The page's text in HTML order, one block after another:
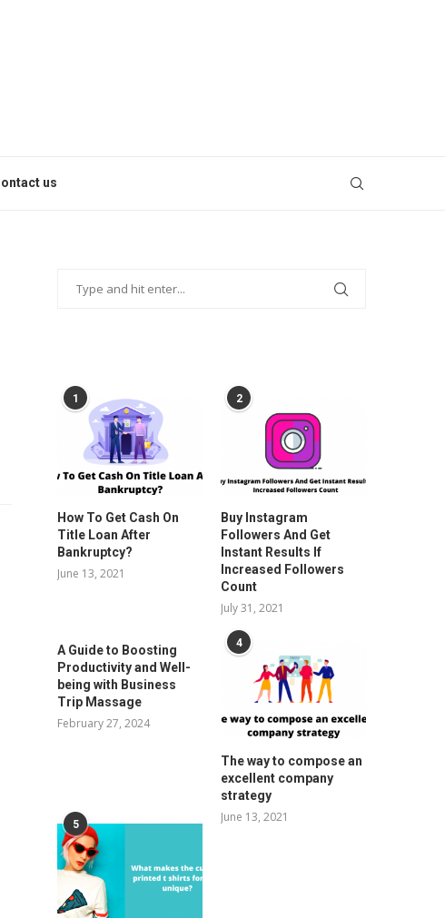
us
1
How To Get Cash On
Title Loan After
Bankruptcy?
June 13, 2021
2
Buy Instagram
Followers And Get
Instant Results If
Increased Followers
Count
July 31, 2021
A Guide to Boosting
Productivity and Well-
being with Business
Trip Massage
February 27, 2024
4
The way to compose an
excellent company
strategy
June 13, 2021
5